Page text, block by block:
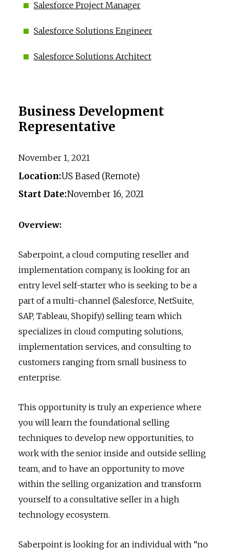
Salesforce Project Manager
Salesforce Solutions Engineer
Salesforce Solutions Architect
Business Development
Representative
November 1, 2021
Location:US Based (Remote)
Start Date:November 16, 2021
Overview:
Saberpoint, a cloud computing reseller and
implementation company, is looking for an
entry level self-starter who is seeking to be a
part of a multi-channel (Salesforce, NetSuite,
SAP, Tableau, Shopify) selling team which
specializes in cloud computing solutions,
implementation services, and consulting to
customers ranging from small business to
enterprise.
This opportunity is truly an experience where
you will learn the foundational selling
techniques to develop new opportunities, to
work with the senior inside and outside selling
team, and to have an opportunity to move
within the selling organization and transform
yourself to a consultative seller in a high
technology ecosystem.
Saberpoint is looking for an individual with “no